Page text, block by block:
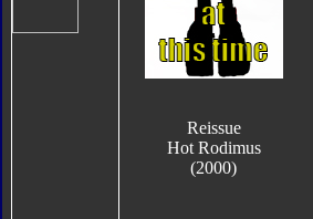
Reissue
Hot Rodimus
(2000)